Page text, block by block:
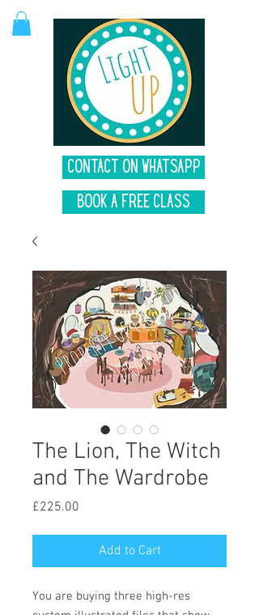
Contact on Whatsapp
Book A Free Class
The Lion, The Witch
and The Wardrobe
£225.00
Add to Cart
You are buying three high-res